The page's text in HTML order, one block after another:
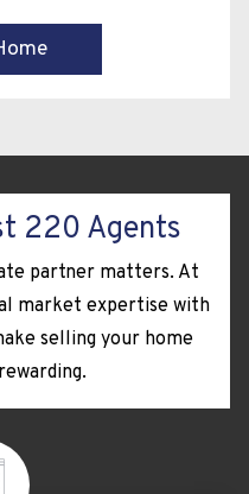
220 Agents
partner matters. At
market expertise with
selling your home